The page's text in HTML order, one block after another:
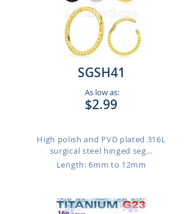
SGSH41
As low as:
$2.99
High polish and PVD plated 316L
surgical steel hinged seg...
Length: 6mm to 12mm